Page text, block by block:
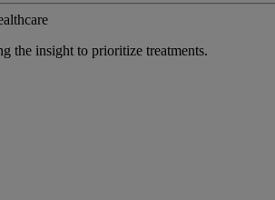
the insight to prioritize treatments.